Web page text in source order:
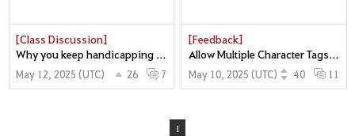
[Class Discussion]
26 7
May 12, 2025 (UTC)
[Feedback]
40 11
May 10, 2025 (UTC)
1